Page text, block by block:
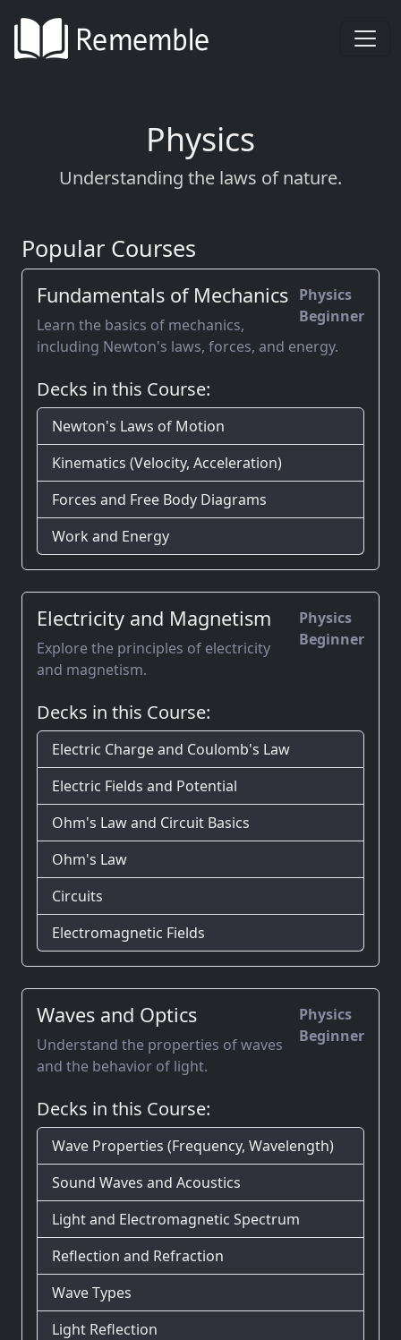
Physics
Understanding the laws of nature.
Popular Courses
Physics
Beginner
Fundamentals of Mechanics
Learn the basics of mechanics,
including Newton's laws, forces, and energy.
Decks in this Course:
Newton's Laws of Motion
Kinematics (Velocity, Acceleration)
Forces and Free Body Diagrams
Work and Energy
Physics
Beginner
Electricity and Magnetism
Explore the principles of electricity
and magnetism.
Decks in this Course:
Electric Charge and Coulomb's Law
Electric Fields and Potential
Ohm's Law and Circuit Basics
Ohm's Law
Circuits
Electromagnetic Fields
Physics
Beginner
Waves and Optics
Understand the properties of waves
and the behavior of light.
Decks in this Course:
Wave Properties (Frequency, Wavelength)
Sound Waves and Acoustics
Light and Electromagnetic Spectrum
Reflection and Refraction
Wave Types
Light Reflection